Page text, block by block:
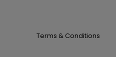
Terms & Conditions